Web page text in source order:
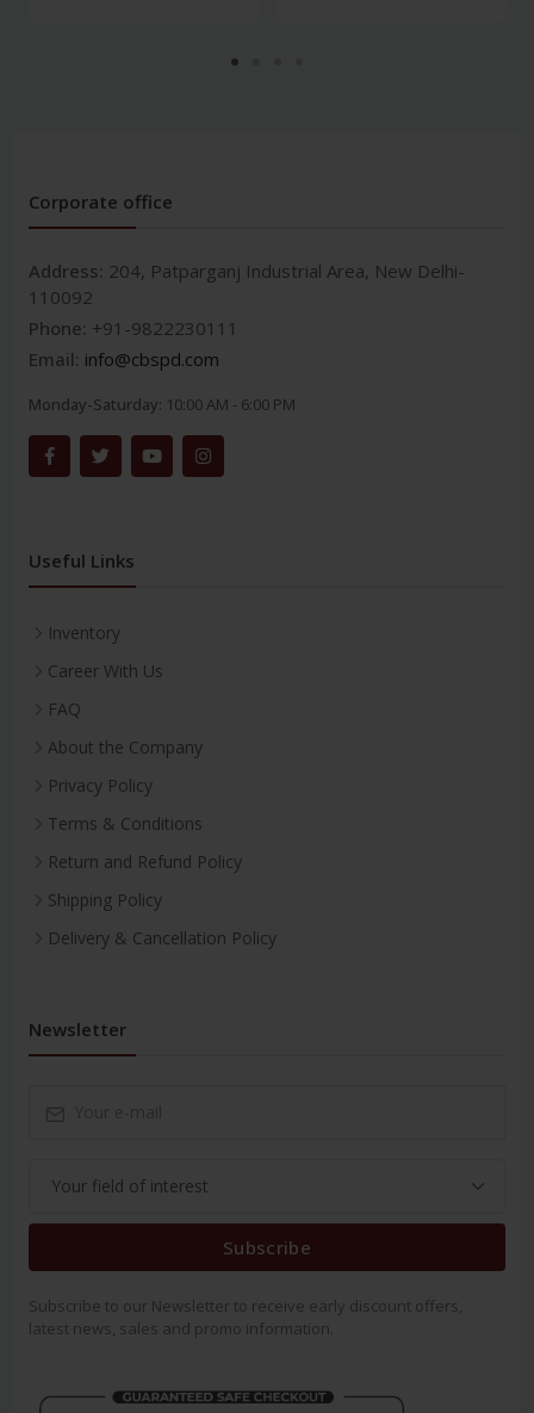
Corporate office
Address: 204, Patparganj Industrial Area, New Delhi-
110092
Phone: +91-9822230111
Email: info@cbspd.com
Monday-Saturday: 10:00 AM - 6:00 PM
Useful Links
Inventory
Career With Us
FAQ
About the Company
Privacy Policy
Terms & Conditions
Return and Refund Policy
Shipping Policy
Delivery & Cancellation Policy
Newsletter
Subscribe
Subscribe to our Newsletter to receive early discount offers,
latest news, sales and promo information.